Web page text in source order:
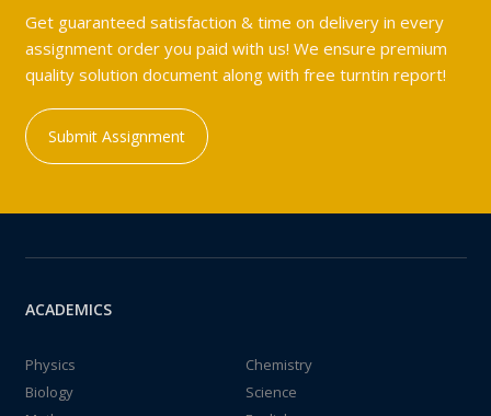
Get guaranteed satisfaction & time on delivery in every
assignment order you paid with us! We ensure premium
quality solution document along with free turntin report!
Submit Assignment
ACADEMICS
Physics
Chemistry
Biology
Science